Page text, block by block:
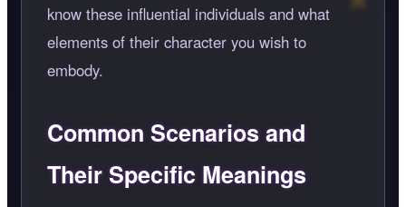
know these influential individuals and what
elements of their character you wish to
embody.
Common Scenarios and
Their Specific Meanings